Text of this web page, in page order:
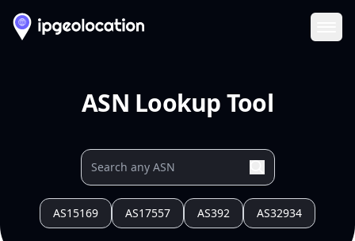
ASN Lookup Tool
AS15169 AS17557 AS392 AS32934